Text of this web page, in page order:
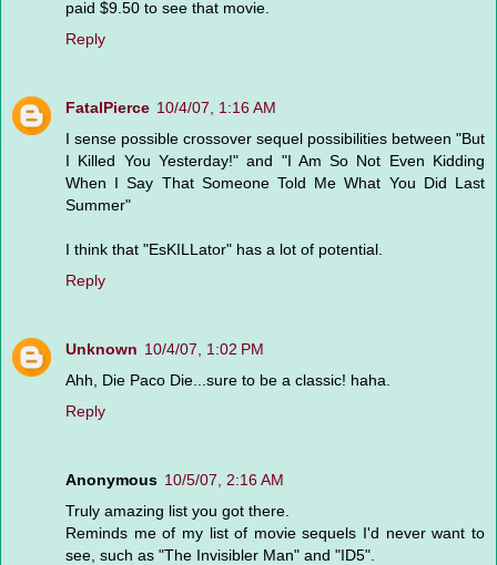
paid $9.50 to see that movie.
Reply
FatalPierce 10/4/07, 1:16 AM
I sense possible crossover sequel possibilities between "But
I Killed You Yesterday!" and "I Am So Not Even Kidding
When I Say That Someone Told Me What You Did Last
Summer"
I think that "EsKILLator" has a lot of potential.
Reply
Unknown 10/4/07, 1:02 PM
Ahh, Die Paco Die...sure to be a classic! haha.
Reply
Anonymous 10/5/07, 2:16 AM
Truly amazing list you got there.
Reminds me of my list of movie sequels I'd never want to
see, such as "The Invisibler Man" and "ID5".